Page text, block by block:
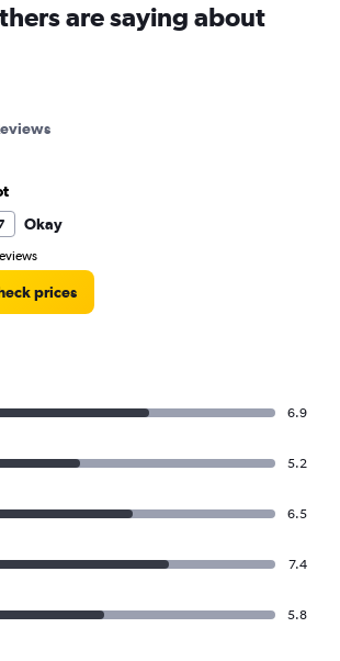
are saying about
Okay
prices
6.9
5.2
6.5
7.4
5.8